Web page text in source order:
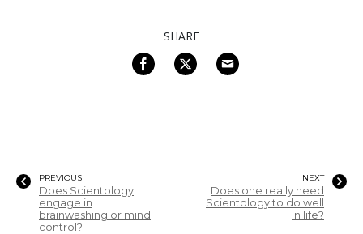
SHARE
PREVIOUS
Does Scientology
engage in
brainwashing or mind
control?
NEXT
Does one really need
Scientology to do well
in life?